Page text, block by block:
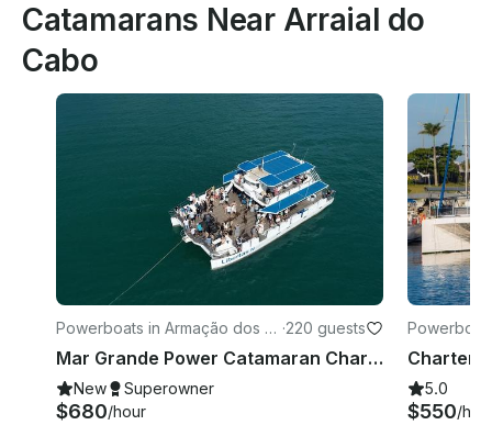
Catamarans Near Arraial do
Cabo
Powerboats in Armação dos B
úzios
·220 guests
Mar Grande Power Catamaran Charter in Armacao dos Buzios, Brazil
New Superowner
$680/hour
5.0
$550/